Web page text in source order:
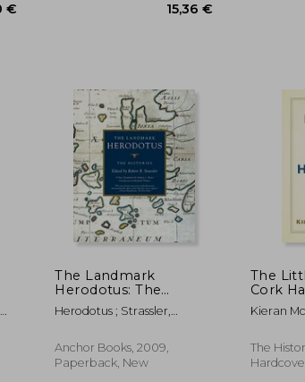
The Landmark
Herodotus: The
Histories (Landmark
Books)
Herodotus ; Strassler,
Anchor Books, 2009,
Paperback, New
The
Cork
Kieran
The